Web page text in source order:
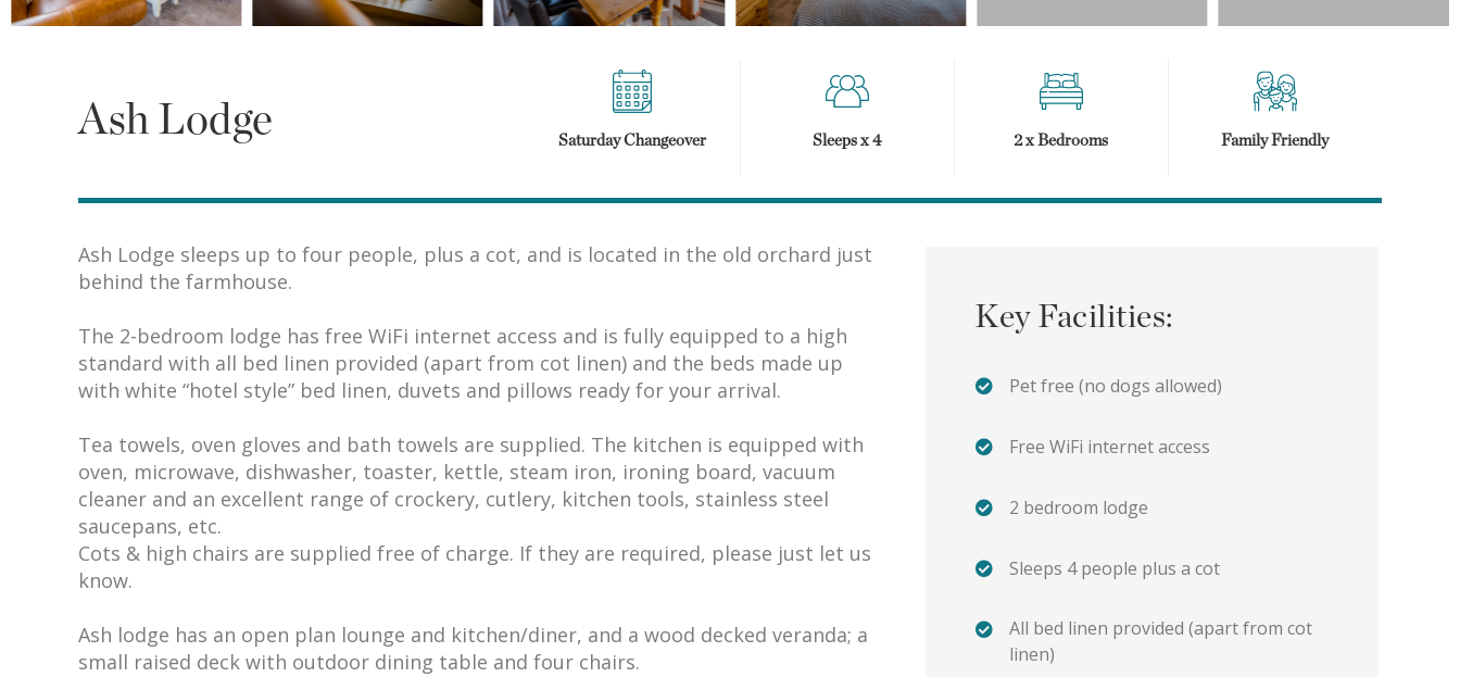
Ash Lodge Saturday Changeover Sleeps x 4 2 x Bedrooms Family Friendly
Ash Lodge sleeps up to four people, plus a cot, and is located in the old orchard just
behind the farmhouse.
The 2-bedroom lodge has free WiFi internet access and is fully equipped to a high
standard with all bed linen provided (apart from cot linen) and the beds made up
with white “hotel style” bed linen, duvets and pillows ready for your arrival.
Tea towels, oven gloves and bath towels are supplied. The kitchen is equipped with
oven, microwave, dishwasher, toaster, kettle, steam iron, ironing board, vacuum
cleaner and an excellent range of crockery, cutlery, kitchen tools, stainless steel
saucepans, etc.
Cots & high chairs are supplied free of charge. If they are required, please just let us
know.
Ash lodge has an open plan lounge and kitchen/diner, and a wood decked veranda; a
small raised deck with outdoor dining table and four chairs.
Key Facilities:
Pet free (no dogs allowed)
Free WiFi internet access
2 bedroom lodge
Sleeps 4 people plus a cot
All bed linen provided (apart from cot
linen)